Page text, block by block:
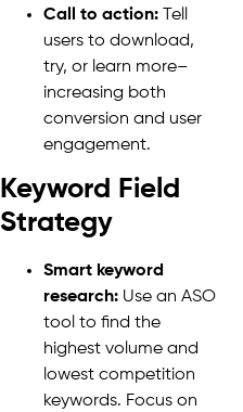
Call to action:
Tell
users to download,
try, or learn more–
increasing both
conversion and user
engagement.
Keyword Field
Strategy
Smart keyword
research: Use an ASO
tool to find the
highest volume and
lowest competition
keywords. Focus on